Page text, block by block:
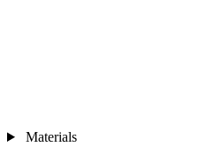
Materials